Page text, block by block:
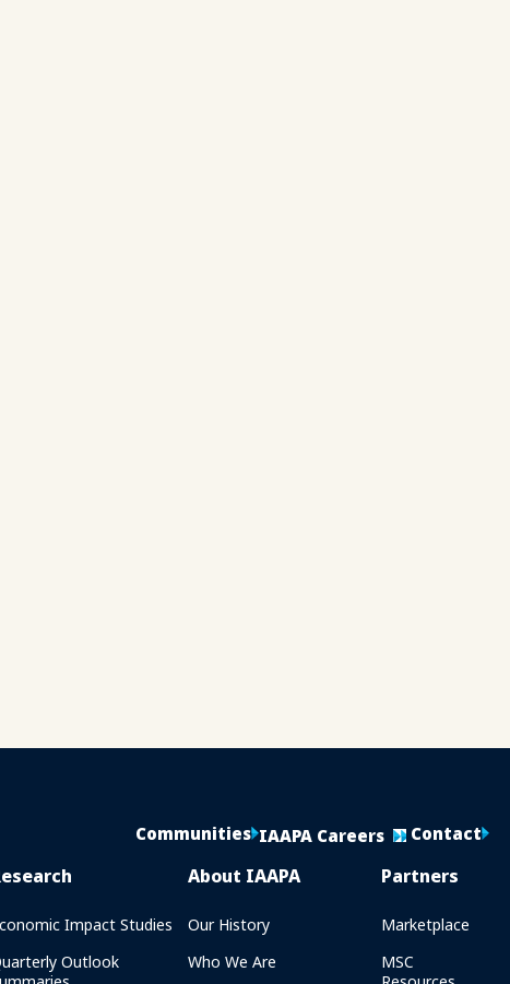
Communities IAAPA Careers Contact
Impact Studies
Outlook
About IAAPA
Our History
Who We Are
Partners
Marketplace
MSC